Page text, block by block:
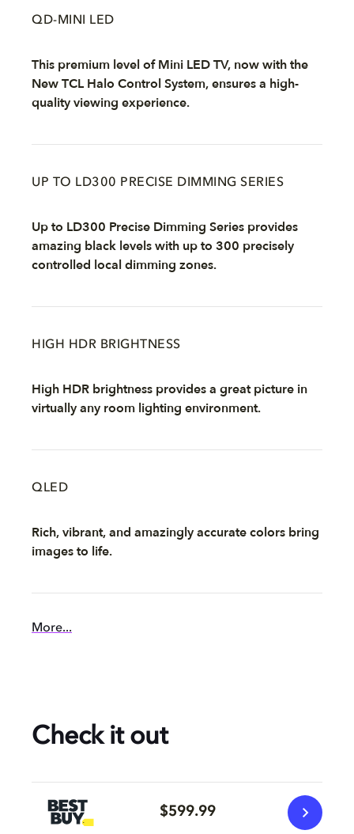
QD-MINI LED
This premium level of Mini LED TV, now with the
New TCL Halo Control System, ensures a high-
quality viewing experience.
UP TO LD300 PRECISE DIMMING SERIES
Up to LD300 Precise Dimming Series provides
amazing black levels with up to 300 precisely
controlled local dimming zones.
HIGH HDR BRIGHTNESS
High HDR brightness provides a great picture in
virtually any room lighting environment.
QLED
Rich, vibrant, and amazingly accurate colors bring
images to life.
More...
Check it out
$599.99